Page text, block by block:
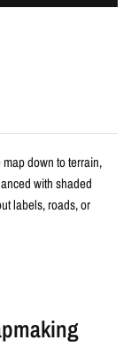
down to terrain,
with shaded
labels, roads, or